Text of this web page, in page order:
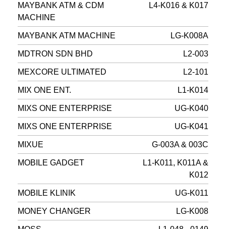
MAYBANK ATM & CDM
MACHINE
L4-K016 & K017
MAYBANK ATM MACHINE LG-K008A
MDTRON SDN BHD L2-003
MEXCORE ULTIMATED L2-101
MIX ONE ENT. L1-K014
MIXS ONE ENTERPRISE UG-K040
MIXS ONE ENTERPRISE UG-K041
MIXUE G-003A & 003C
MOBILE GADGET
L1-K011, K011A &
K012
MOBILE KLINIK UG-K011
MONEY CHANGER LG-K008